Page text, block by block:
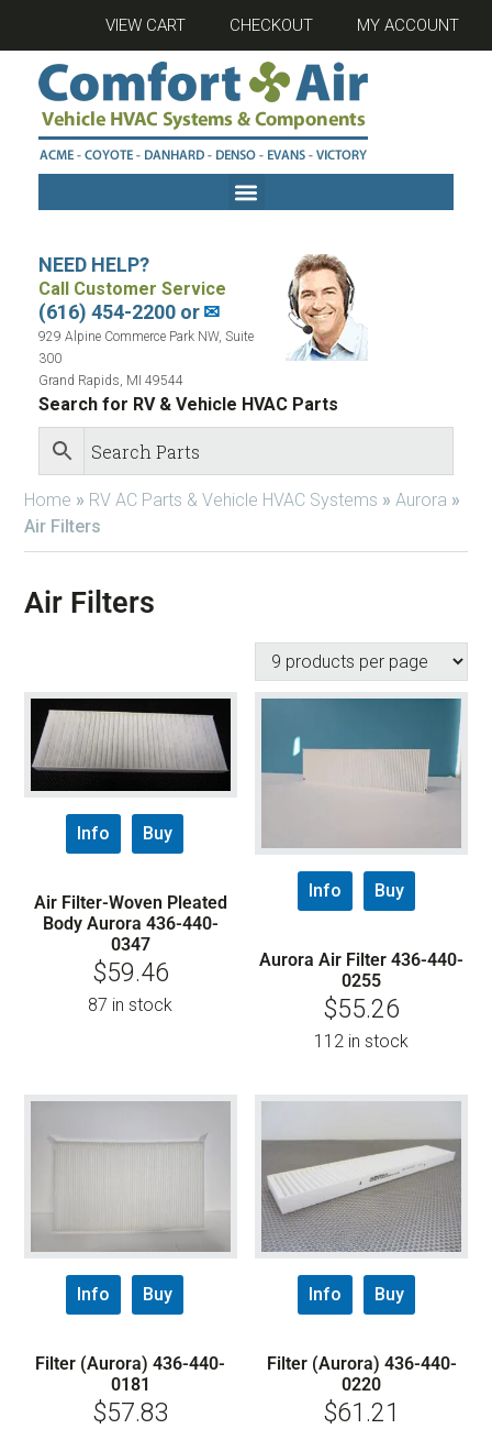
VIEW CART CHECKOUT MY ACCOUNT
NEED HELP?
Call Customer Service
(616) 454-2200 or✉
929 Alpine Commerce Park NW, Suite
300
Grand Rapids, MI 49544
Search for RV & Vehicle HVAC Parts
Home » RV AC Parts & Vehicle HVAC Systems » Aurora »
Air Filters
Air Filters
Info Buy
Air Filter-Woven Pleated
Body Aurora 436-440-
0347
$59.46
87 in stock
Info Buy
Aurora Air Filter 436-440-
0255
$55.26
112 in stock
Info Buy
Filter (Aurora) 436-440-
0181
$57.83
Info Buy
Filter (Aurora) 436-440-
0220
$61.21